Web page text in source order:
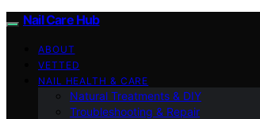
Nail Care Hub
ABOUT
VETTED
NAIL HEALTH & CARE
Natural Treatments & DIY
Troubleshooting & Repair